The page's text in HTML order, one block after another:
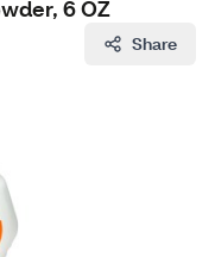
6 OZ
Share